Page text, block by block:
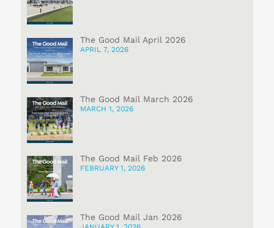
The Good Mail April 2026
APRIL 7, 2026
The Good Mail March 2026
MARCH 1, 2026
The Good Mail Feb 2026
FEBRUARY 1, 2026
The Good Mail Jan 2026